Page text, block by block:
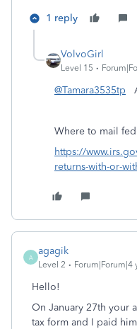
1 reply
VolvoGirl
Level 15
@Tamara3535tp
Where to mail
https://
returns-with-or-
A
agagik
Level 2 Forum|Forum|4
Hello!
On January 27th your
tax form and I paid